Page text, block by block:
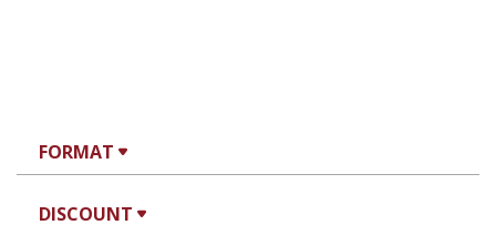
FORMAT
DISCOUNT